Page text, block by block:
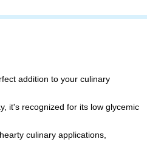
addition to your culinary
it's recognized for its low glycemic
culinary applications,